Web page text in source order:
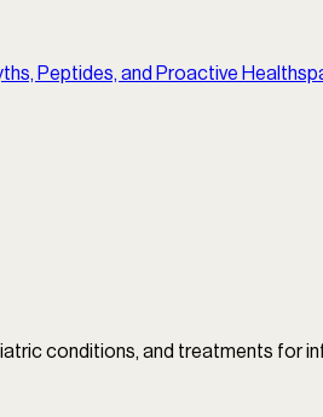
Peptides, and Proactive
conditions, and treatments for